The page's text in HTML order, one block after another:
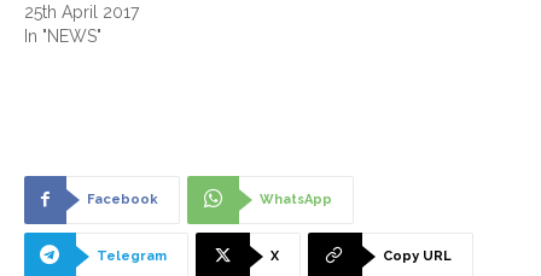
25th April 2017
In "NEWS"
Facebook WhatsApp
Telegram X Copy URL